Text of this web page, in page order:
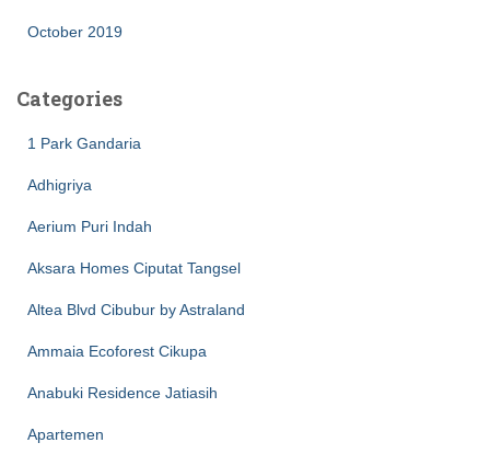
October 2019
Categories
1 Park Gandaria
Adhigriya
Aerium Puri Indah
Aksara Homes Ciputat Tangsel
Altea Blvd Cibubur by Astraland
Ammaia Ecoforest Cikupa
Anabuki Residence Jatiasih
Apartemen